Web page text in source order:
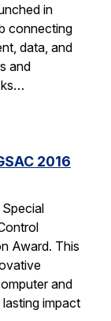
in
connecting
data, and
and
2016
Award. This
and
impact